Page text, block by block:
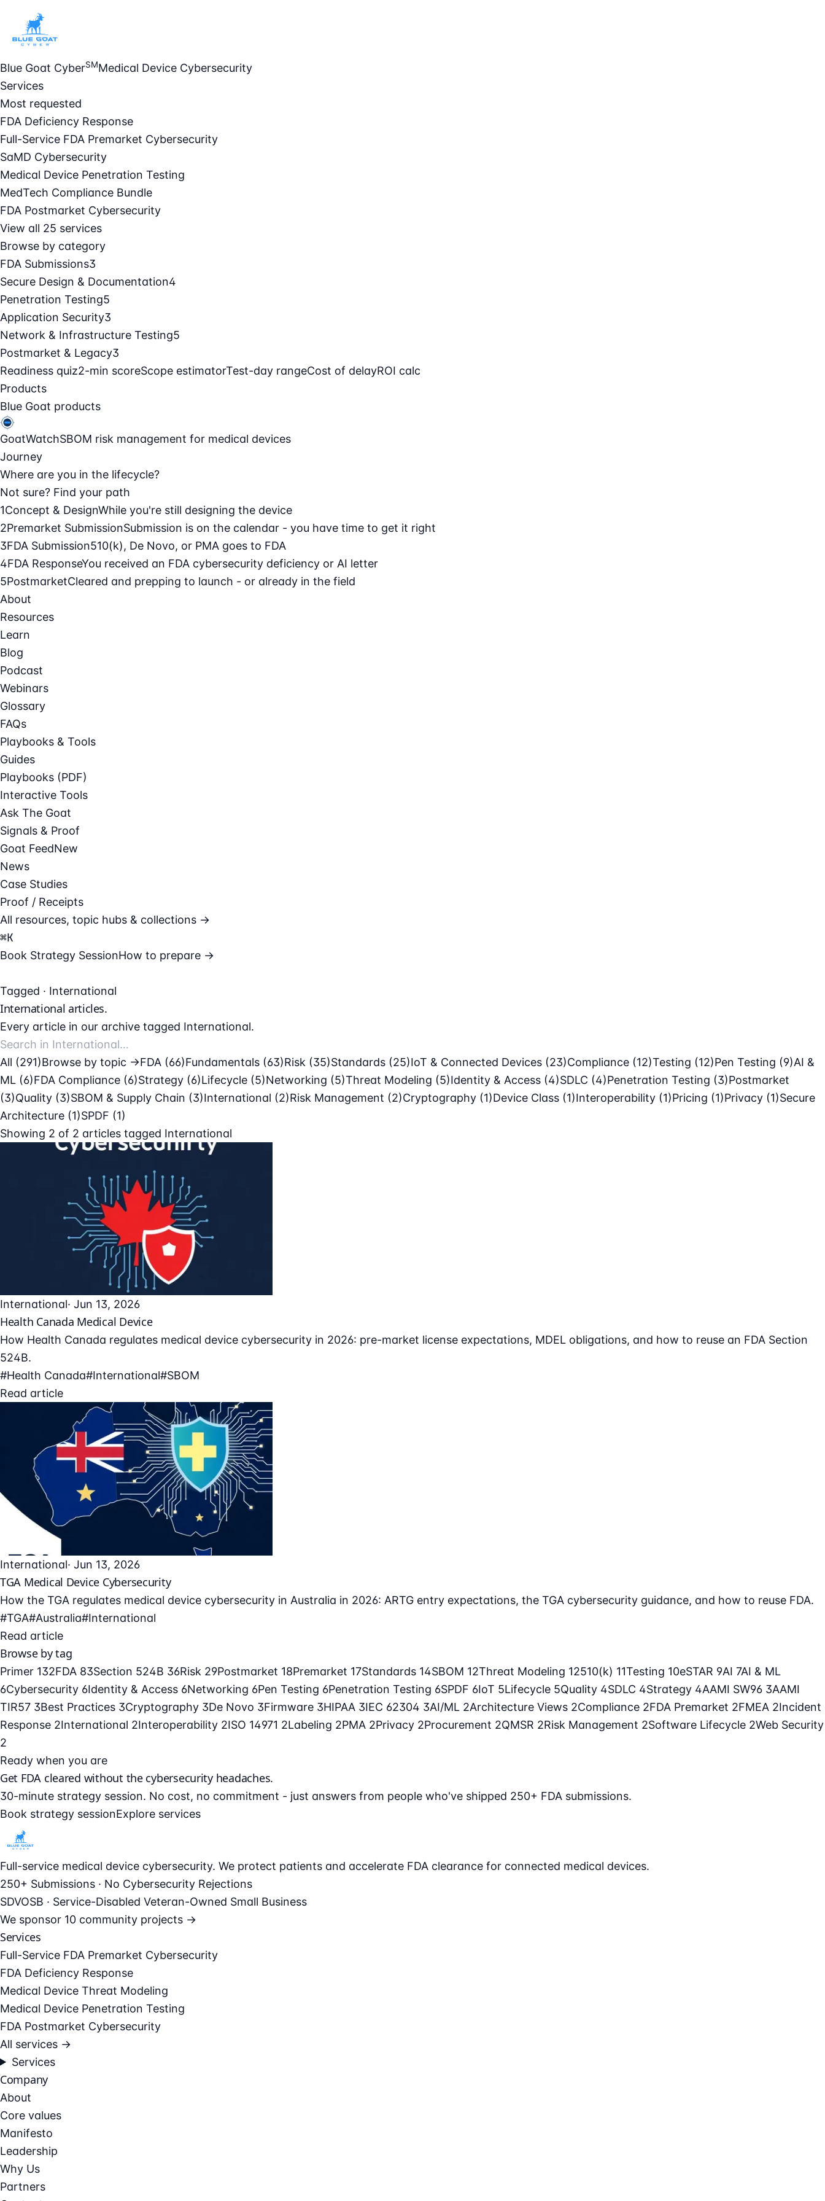
Blue Goat CyberSMMedical Device Cybersecurity
Services
Most requested
FDA Deficiency Response
Full-Service FDA Premarket Cybersecurity
SaMD Cybersecurity
Medical Device Penetration Testing
MedTech Compliance Bundle
FDA Postmarket Cybersecurity
View all 25 services
Browse by category
FDA Submissions3
Secure Design & Documentation4
Penetration Testing5
Application Security3
Network & Infrastructure Testing5
Postmarket & Legacy3
Readiness quiz2-min scoreScope estimatorTest-day rangeCost of delayROI calc
Products
Blue Goat products
GoatWatchSBOM risk management for medical devices
Journey
Where are you in the lifecycle?
Not sure? Find your path
1Concept & DesignWhile you're still designing the device
2Premarket SubmissionSubmission is on the calendar - you have time to get it right
3FDA Submission510(k), De Novo, or PMA goes to FDA
4FDA ResponseYou received an FDA cybersecurity deficiency or AI letter
5PostmarketCleared and prepping to launch - or already in the field
About
Resources
Learn
Blog
Podcast
Webinars
Glossary
FAQs
Playbooks & Tools
Guides
Playbooks (PDF)
Interactive Tools
Ask The Goat
Signals & Proof
Goat FeedNew
News
Case Studies
Proof / Receipts
All resources, topic hubs & collections →
⌘K
Book Strategy SessionHow to prepare →
Tagged · International
International articles.
Every article in our archive tagged International.
All (291)Browse by topic →FDA (66)Fundamentals (63)Risk (35)Standards (25)IoT & Connected Devices (23)Compliance (12)Testing (12)Pen Testing (9)AI &
ML (6)FDA Compliance (6)Strategy (6)Lifecycle (5)Networking (5)Threat Modeling (5)Identity & Access (4)SDLC (4)Penetration Testing (3)Postmarket
(3)Quality (3)SBOM & Supply Chain (3)International (2)Risk Management (2)Cryptography (1)Device Class (1)Interoperability (1)Pricing (1)Privacy (1)Secure
Architecture (1)SPDF (1)
Showing 2 of 2 articles tagged International
International· Jun 13, 2026
Health Canada Medical Device
How Health Canada regulates medical device cybersecurity in 2026: pre-market license expectations, MDEL obligations, and how to reuse an FDA Section
524B.
#Health Canada#International#SBOM
Read article
International· Jun 13, 2026
TGA Medical Device Cybersecurity
How the TGA regulates medical device cybersecurity in Australia in 2026: ARTG entry expectations, the TGA cybersecurity guidance, and how to reuse FDA.
#TGA#Australia#International
Read article
Browse by tag
Primer 132FDA 83Section 524B 36Risk 29Postmarket 18Premarket 17Standards 14SBOM 12Threat Modeling 12510(k) 11Testing 10eSTAR 9AI 7AI & ML
6Cybersecurity 6Identity & Access 6Networking 6Pen Testing 6Penetration Testing 6SPDF 6IoT 5Lifecycle 5Quality 4SDLC 4Strategy 4AAMI SW96 3AAMI
TIR57 3Best Practices 3Cryptography 3De Novo 3Firmware 3HIPAA 3IEC 62304 3AI/ML 2Architecture Views 2Compliance 2FDA Premarket 2FMEA 2Incident
Response 2International 2Interoperability 2ISO 14971 2Labeling 2PMA 2Privacy 2Procurement 2QMSR 2Risk Management 2Software Lifecycle 2Web Security
2
Ready when you are
Get FDA cleared without the cybersecurity headaches.
30-minute strategy session. No cost, no commitment - just answers from people who've shipped 250+ FDA submissions.
Book strategy sessionExplore services
Full-service medical device cybersecurity. We protect patients and accelerate FDA clearance for connected medical devices.
250+ Submissions · No Cybersecurity Rejections
SDVOSB · Service-Disabled Veteran-Owned Small Business
We sponsor 10 community projects →
Services
Full-Service FDA Premarket Cybersecurity
FDA Deficiency Response
Medical Device Threat Modeling
Medical Device Penetration Testing
FDA Postmarket Cybersecurity
All services →
Services
Company
About
Core values
Manifesto
Leadership
Why Us
Partners